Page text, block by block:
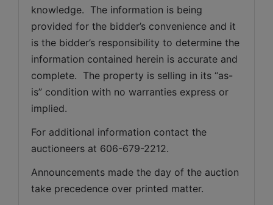
knowledge.  The information is being
provided for the bidder’s convenience and it
is the bidder’s responsibility to determine the
information contained herein is accurate and
complete.  The property is selling in its “as-
is” condition with no warranties express or
implied.
For additional information contact the
auctioneers at 606-679-2212.
Announcements made the day of the auction
take precedence over printed matter.